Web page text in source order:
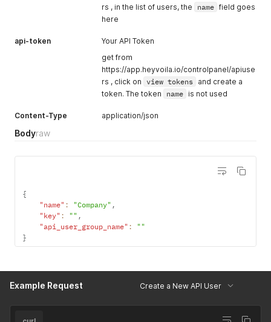
rs , in the list of users, the
name field goes
here
api-token
Your API Token
get from
https://app.heyvoila.io/controlpanel/apiuse
rs , click on
view tokens and create a
token. The token
name is not used
Content-Type application/json
Bodyraw
{
"name" : "Company" ,
"key" : "" ,
"api_user_group_name" :
""
}
Example Request Create a New API User